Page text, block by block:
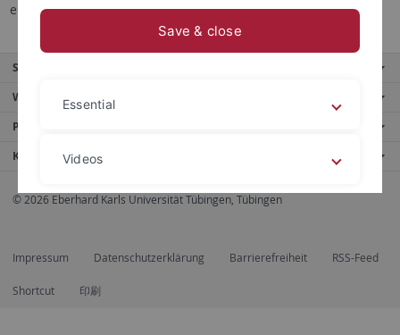
email: josef.jochum@uni-tuebingen.de
Service
Weitere Angebote
Portale
Kontaktinfo
© 2026 Eberhard Karls Universität Tübingen, Tübingen
Impressum Datenschutzerklärung Barrierefreiheit RSS-Feed
Shortcut 印刷
Save & close
Essential
Videos